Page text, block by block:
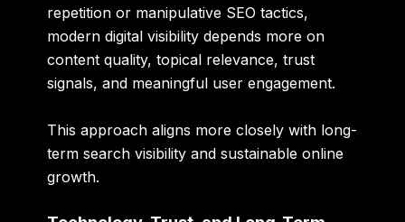
repetition or manipulative SEO tactics,
modern digital visibility depends more on
content quality, topical relevance, trust
signals, and meaningful user engagement.
This approach aligns more closely with long-
term search visibility and sustainable online
growth.